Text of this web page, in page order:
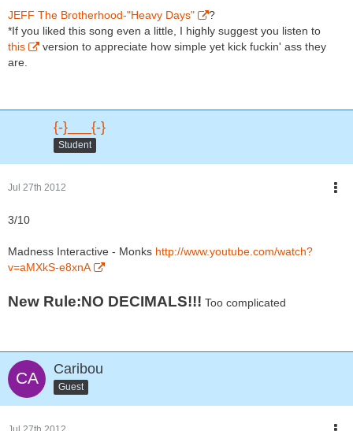
JEFF The Brotherhood-"Heavy Days"
?
*If you liked this song even a little, I highly suggest you listen to
this
version to appreciate how simple yet kick fuckin' ass they
are.
{-}___{-}
Student
Jul 27th 2012
3/10
Madness Interactive - Monks http://www.youtube.com/watch?
v=aMXkS-e8xnA
New Rule:NO DECIMALS!!! Too complicated
Caribou
Guest